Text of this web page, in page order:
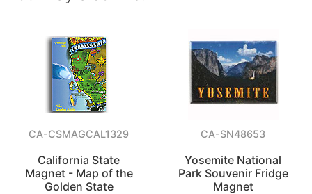
CA-CSMAGCAL1329
California State
Magnet - Map of the
Golden State
CA-SN48653
Yosemite National
Park Souvenir Fridge
Magnet